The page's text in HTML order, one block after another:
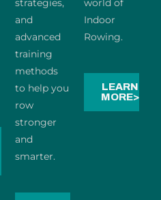
strategies,
and
advanced
training
methods
to help you
row
stronger
and
smarter.
world of
Indoor
Rowing.
LEARN
MORE>